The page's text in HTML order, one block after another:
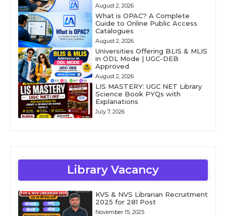
August 2, 2026
What is OPAC? A Complete
Guide to Online Public Access
Catalogues
August 2, 2026
Universities Offering BLIS & MLIS
in ODL Mode | UGC-DEB
Approved
August 2, 2026
LIS MASTERY: UGC NET Library
Science Book PYQs with
Explanations
July 7, 2026
Library Vacancy
KVS & NVS Librarian Recruitment
2025 for 281 Post
November 15, 2025